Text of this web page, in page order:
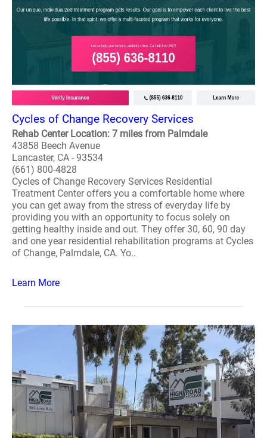
Cycles of Change Recovery Services
Rehab Center Location: 7 miles from Palmdale
43858 Beech Avenue
Lancaster, CA - 93534
(661) 800-4828
Cycles of Change Recovery Services Residential
Treatment Center offers you a comfortable home where
you can get away from the stress of everyday life by
providing you with an opportunity to focus solely on
getting healthy inside and out. They offer 30, 60, 90 day
and one year residential rehabilitation programs at Cycles
of Change, Palmdale, CA. Yo..
Learn More